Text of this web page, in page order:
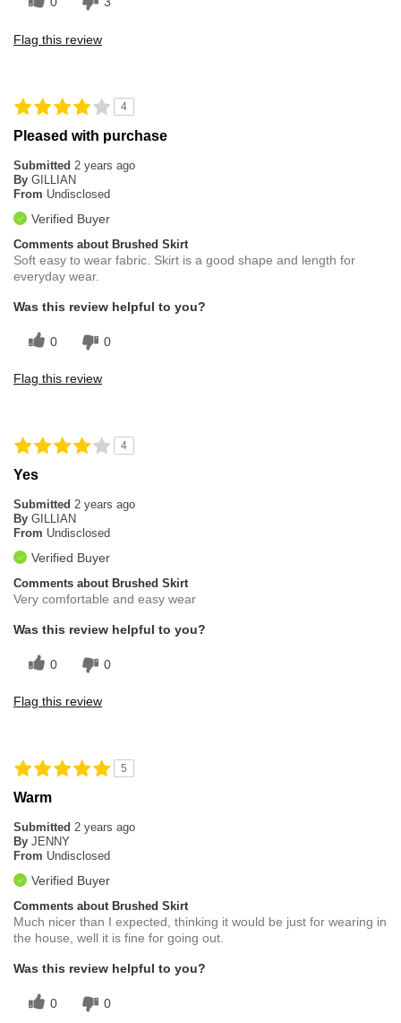
Flag this review
4
Pleased with purchase
Submitted 2 years ago
By GILLIAN
From Undisclosed
Verified Buyer
Comments about Brushed Skirt
Soft easy to wear fabric. Skirt is a good shape and length for
everyday wear.
Was this review helpful to you?
0 0
Flag this review
4
Yes
Submitted 2 years ago
By GILLIAN
From Undisclosed
Verified Buyer
Comments about Brushed Skirt
Very comfortable and easy wear
Was this review helpful to you?
0 0
Flag this review
5
Warm
Submitted 2 years ago
By JENNY
From Undisclosed
Verified Buyer
Comments about Brushed Skirt
Much nicer than I expected, thinking it would be just for wearing in
the house, well it is fine for going out.
Was this review helpful to you?
0 0